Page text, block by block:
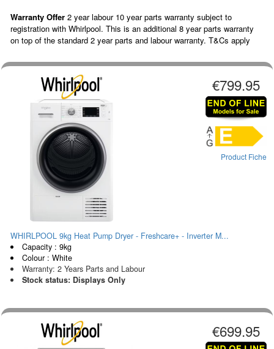
Warranty Offer 2 year labour 10 year parts warranty subject to
registration with Whirlpool. This is an additional 8 year parts warranty
on top of the standard 2 year parts and labour warranty. T&Cs apply
€799.95
Product Fiche
WHIRLPOOL 9kg Heat Pump Dryer - Freshcare+ - Inverter M...
Capacity : 9kg
Colour : White
Warranty: 2 Years Parts and Labour
Stock status: Displays Only
€699.95